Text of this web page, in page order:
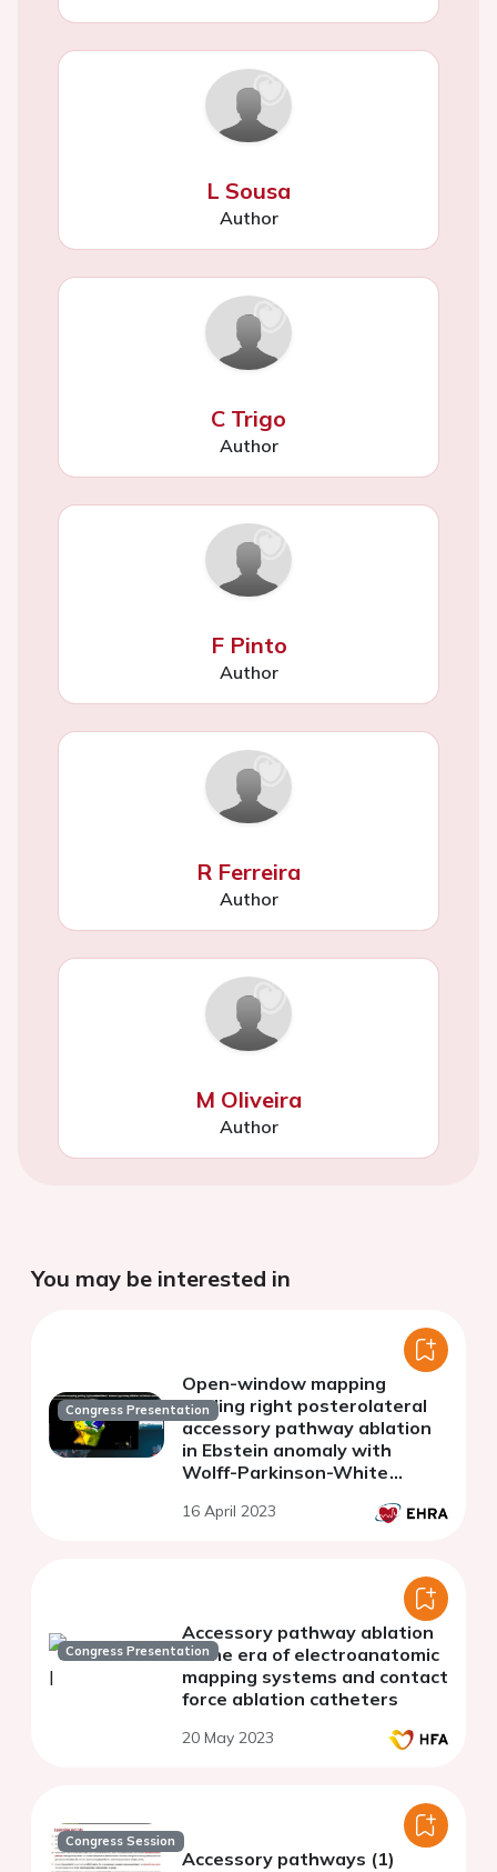
L Sousa
Author
C Trigo
Author
F Pinto
Author
R Ferreira
Author
M Oliveira
Author
You may be interested in
Congress Presentation
Open-window mapping
guiding right posterolateral
accessory pathway ablation
in Ebstein anomaly with
Wolff-Parkinson-White
16 April 2023
Congress Presentation
Accessory pathway ablation
in the era of electroanatomic
mapping systems and contact
force ablation catheters
20 May 2023
Congress Session
Accessory pathways (1)